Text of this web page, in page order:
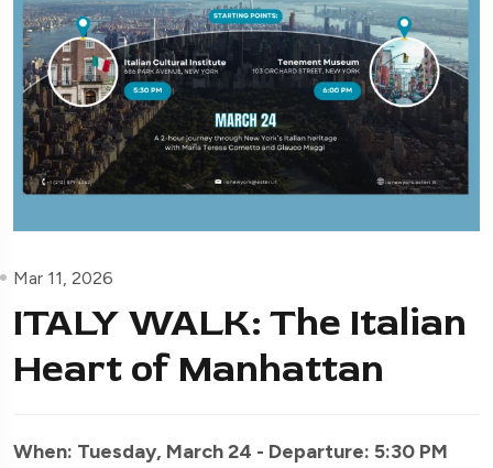
Mar 11, 2026
ITALY WALK: The Italian
Heart of Manhattan
When: Tuesday, March 24 - Departure: 5:30 PM